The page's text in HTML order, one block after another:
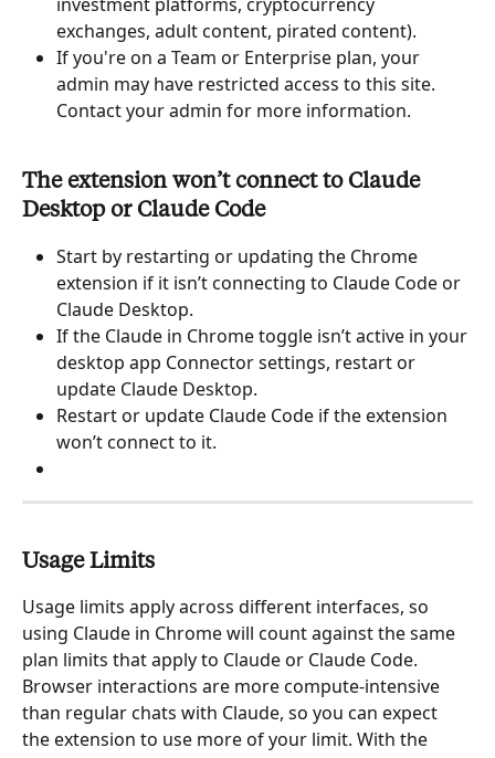
exchanges, adult content, pirated content).
If you're on a Team or Enterprise plan, your
admin may have restricted access to this site.
Contact your admin for more information.
The extension won’t connect to Claude
Desktop or Claude Code
Start by restarting or updating the Chrome
extension if it isn’t connecting to Claude Code or
Claude Desktop.
If the Claude in Chrome toggle isn’t active in your
desktop app Connector settings, restart or
update Claude Desktop.
Restart or update Claude Code if the extension
won’t connect to it.
Usage Limits
Usage limits apply across different interfaces, so
using Claude in Chrome will count against the same
plan limits that apply to Claude or Claude Code.
Browser interactions are more compute-intensive
than regular chats with Claude, so you can expect
the extension to use more of your limit. With the